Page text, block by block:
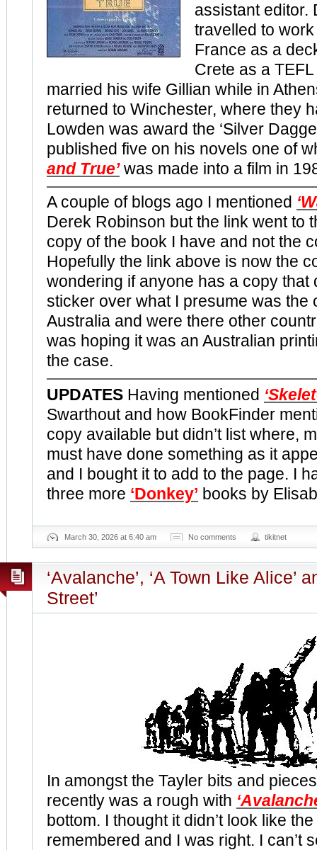
assistant editor.
travelled to
France as a
Crete as a
married his wife Gillian while in
returned to Winchester, where they
Lowden was award the ‘Silver
published five on his novels one of
and True’was made into a film in
A couple of blogs ago I mentioned
Derek Robinson but the link went to
copy of the book I have and not the
Hopefully the link above is now the
wondering if anyone has a copy that
sticker over what I presume was the
Australia and were there other
was hoping it was an Australian
the case.
UPDATES Having mentioned
Swarthout and how BookFinder
copy available but didn’t list where,
must have done something as it
and I bought it to add to the page. I
three more ‘Donkey’ books by
March 30, 2026 at 6:40 am No comments tikitnet
‘Avalanche’, ‘A Town Like Alice’
Street’
In amongst the Tayler bits and
recently was a rough with
bottom. I thought it didn’t look like
remembered and I was right. I can’t